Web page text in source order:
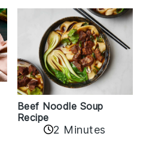
Beef Noodle Soup
Recipe
2 Minutes